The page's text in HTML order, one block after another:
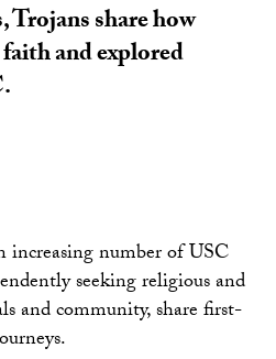
share how
and explored
increasing number of USC
seeking religious and
and community, share first-